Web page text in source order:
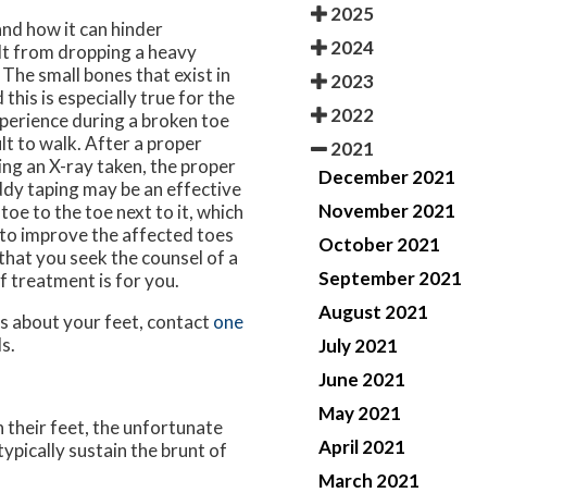
how it can hinder
from dropping a heavy
small bones that exist in
this is especially true for the
during a broken toe
to walk. After a proper
an X-ray taken, the proper
taping may be an effective
to the toe next to it, which
improve the affected toes
you seek the counsel of a
treatment is for you.
about your feet, contact one
their feet, the unfortunate
sustain the brunt of
2025
2024
2023
2022
2021
December 2021
November 2021
October 2021
September 2021
August 2021
July 2021
June 2021
May 2021
April 2021
March 2021